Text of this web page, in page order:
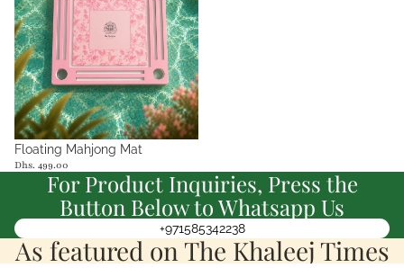
Floating Mahjong Mat
Dhs. 499.00
For Product Inquiries, Press the
Button Below to Whatsapp Us
+971585342238
As featured on The Khaleej Times